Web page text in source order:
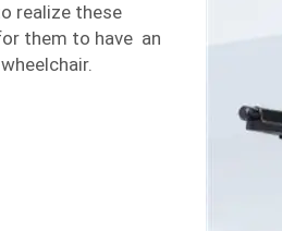
realize these
them to have an